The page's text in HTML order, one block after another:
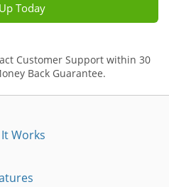
Today
Customer Support within 30
Back Guarantee.
Works